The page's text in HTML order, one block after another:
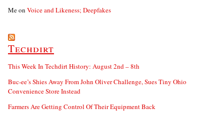
Meon Voice and Likeness; Deepfakes
Techdirt
This Week In Techdirt History: August 2nd – 8th
Buc-ee’s Shies Away From John Oliver Challenge, Sues Tiny Ohio
Convenience Store Instead
Farmers Are Getting Control Of Their Equipment Back